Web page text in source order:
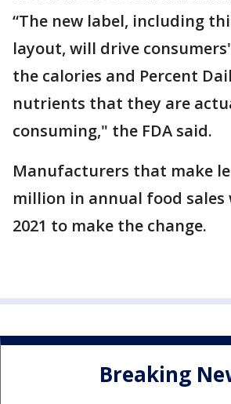
“The new label, including
layout, will drive
the calories and Percent
nutrients that they are
consuming," the FDA said.
Manufacturers that make
million in annual food
2021 to make the change.
Breaking